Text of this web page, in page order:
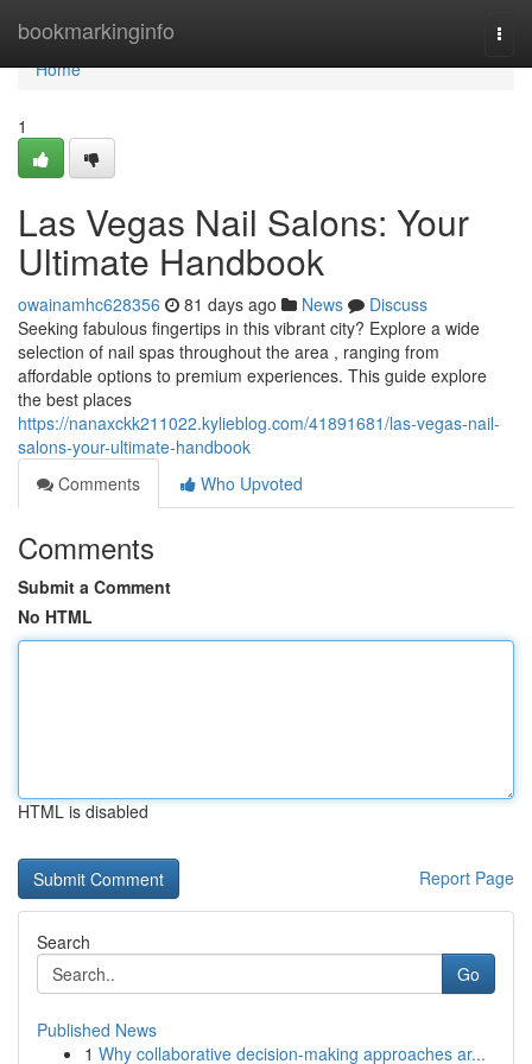
bookmarkinginfo
Home
Home
1
Las Vegas Nail Salons: Your
Ultimate Handbook
owainamhc628356 81 days ago News
Discuss
Seeking fabulous fingertips in this vibrant city? Explore a wide
selection of nail spas throughout the area , ranging from
affordable options to premium experiences. This guide explore
the best places
https://nanaxckk211022.kylieblog.com/41891681/las-vegas-nail-
salons-your-ultimate-handbook
Comments
Who Upvoted
Comments
Submit a Comment
No HTML
HTML is disabled
Report Page
Search
Go
Published News
1 Why collaborative decision-making approaches ar...